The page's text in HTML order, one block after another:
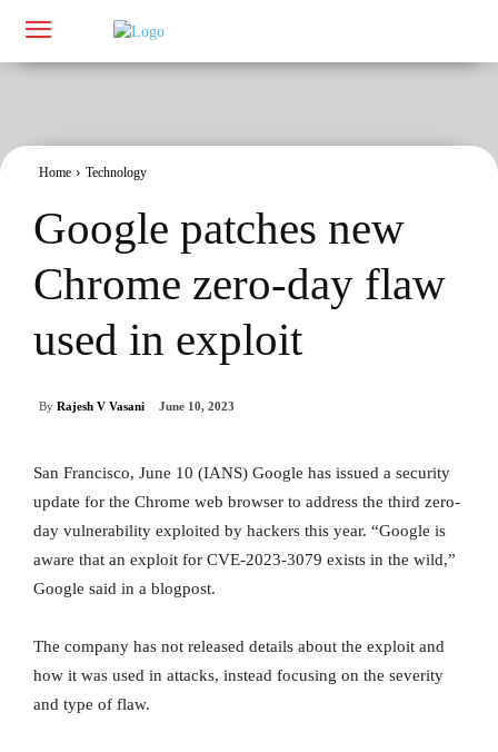
Home Technology
Google patches new
Chrome zero-day flaw
used in exploit
By Rajesh V Vasani June 10, 2023
San Francisco, June 10 (IANS) Google has issued a security
update for the Chrome web browser to address the third zero-
day vulnerability exploited by hackers this year. “Google is
aware that an exploit for CVE-2023-3079 exists in the wild,”
Google said in a blogpost.
The company has not released details about the exploit and
how it was used in attacks, instead focusing on the severity
and type of flaw.